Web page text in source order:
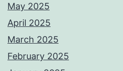
May 2025
April 2025
March 2025
February 2025